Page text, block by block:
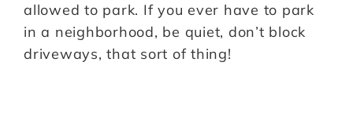
allowed to park. If you ever have to park
in a neighborhood, be quiet, don’t block
driveways, that sort of thing!